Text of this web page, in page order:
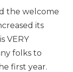
the welcome
its
VERY
folks to
first year.